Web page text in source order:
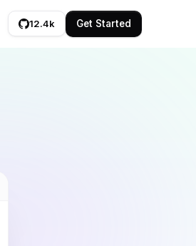
12.4k Get Started